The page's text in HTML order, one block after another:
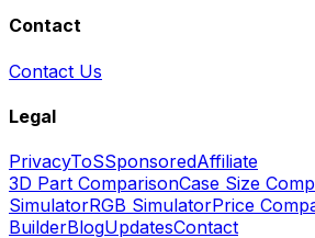
Contact
Contact Us
Legal
PrivacyToSSponsoredAffiliate
3D Part ComparisonCase Size
SimulatorRGB SimulatorPrice
BuilderBlogUpdatesContact